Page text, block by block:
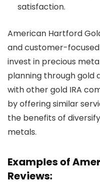
satisfaction.
American Hartford
and customer-
invest in precious
planning through gold
with other gold IRA
by offering similar
the benefits of
metals.
Examples of
Reviews: